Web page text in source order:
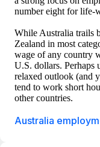
number eight for life-
While Australia trails
Zealand in most
wage of any country
U.S. dollars. Perhaps
relaxed outlook (and
tend to work short
other countries.
Australia